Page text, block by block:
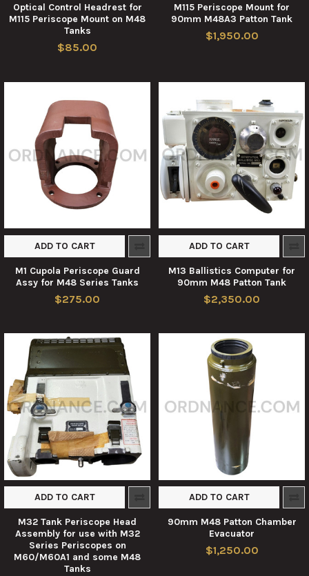
Optical Control Headrest for
M115 Periscope Mount on M48
Tanks
$85.00
M115 Periscope Mount for
90mm M48A3 Patton Tank
$1,950.00
ADD TO CART
M1 Cupola Periscope Guard
Assy for M48 Series Tanks
$275.00
ADD TO CART
M13 Ballistics Computer for
90mm M48 Patton Tank
$2,350.00
ADD TO CART
M32 Tank Periscope Head
Assembly for use with M32
Series Periscopes on
M60/M60A1 and some M48
Tanks
ADD TO CART
90mm M48 Patton Chamber
Evacuator
$1,250.00